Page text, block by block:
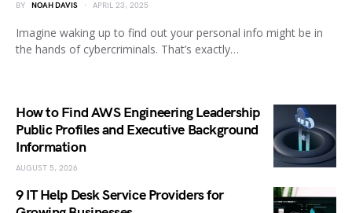
BY NOAH DAVIS APRIL 23, 2025
Imagine waking up to find out your personal info might be in
the hands of cybercriminals. That’s exactly…
How to Find AWS Engineering Leadership
Public Profiles and Executive Background
Information
AUGUST 5, 2026
9 IT Help Desk Service Providers for